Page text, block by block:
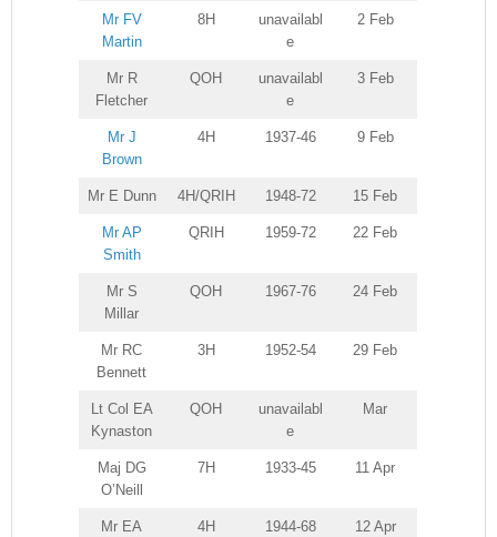
Mr FV
Martin
8H
unavailabl
e
2 Feb
Mr R
Fletcher
QOH
unavailabl
e
3 Feb
Mr J
Brown
4H 1937-46 9 Feb
Mr E Dunn 4H/QRIH 1948-72 15 Feb
Mr AP
Smith
QRIH 1959-72 22 Feb
Mr S
Millar
QOH 1967-76 24 Feb
Mr RC
Bennett
3H 1952-54 29 Feb
Lt Col EA
Kynaston
QOH
unavailabl
e
Mar
Maj DG
O’Neill
7H 1933-45 11 Apr
Mr EA
4H 1944-68 12 Apr